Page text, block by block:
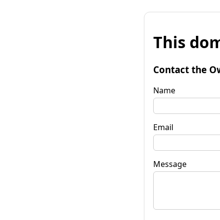
This
Contact the
Name
Email
Message